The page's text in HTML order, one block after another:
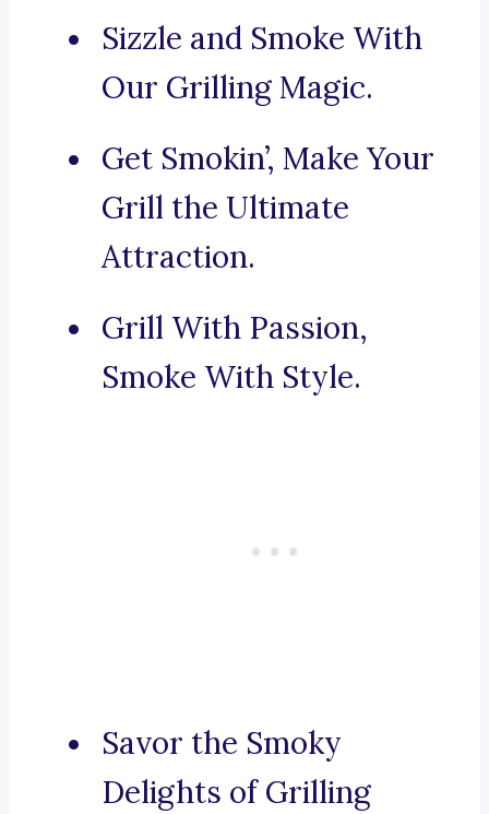
Sizzle and Smoke With
Our Grilling Magic.
Get Smokin’, Make Your
Grill the Ultimate
Attraction.
Grill With Passion,
Smoke With Style.
Savor the Smoky
Delights of Grilling